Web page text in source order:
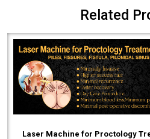
Related
Laser Machine for Proctology